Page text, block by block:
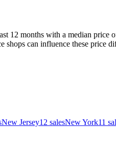
12 months with a median
can influence these price
New Jersey12 salesNew York11